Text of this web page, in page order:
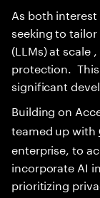
As both
seeking to
(LLMs) at
protection.
significant
Building on
teamed up with
enterprise, to
incorporate AI
prioritizing